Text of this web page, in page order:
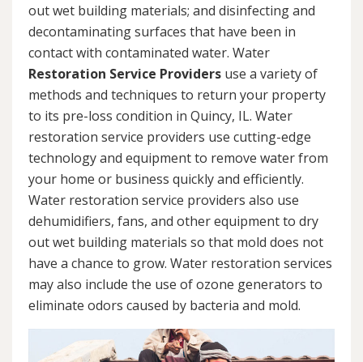
out wet building materials; and disinfecting and
decontaminating surfaces that have been in
contact with contaminated water. Water
Restoration Service Providers use a variety of
methods and techniques to return your property
to its pre-loss condition in Quincy, IL. Water
restoration service providers use cutting-edge
technology and equipment to remove water from
your home or business quickly and efficiently.
Water restoration service providers also use
dehumidifiers, fans, and other equipment to dry
out wet building materials so that mold does not
have a chance to grow. Water restoration services
may also include the use of ozone generators to
eliminate odors caused by bacteria and mold.